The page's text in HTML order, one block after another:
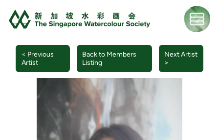
< Previous
Artist
Back to Members
Listing
Next Artist
>